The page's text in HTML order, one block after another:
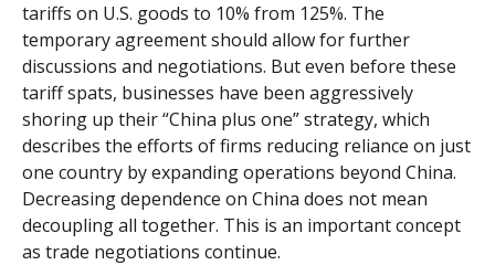
tariffs on U.S. goods to 10% from 125%. The
temporary agreement should allow for further
discussions and negotiations. But even before these
tariff spats, businesses have been aggressively
shoring up their “China plus one” strategy, which
describes the efforts of firms reducing reliance on just
one country by expanding operations beyond China.
Decreasing dependence on China does not mean
decoupling all together. This is an important concept
as trade negotiations continue.